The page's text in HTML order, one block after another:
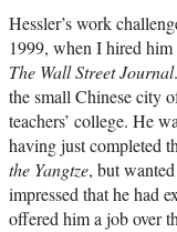
Hessler’s work
1999, when I hired
The Wall Street Journal
the small Chinese city
teachers’ college. He
having just completed
the Yangtze, but
impressed that he had
offered him a job over